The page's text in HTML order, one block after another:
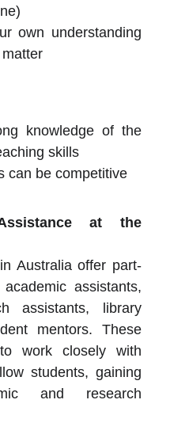
own understanding
knowledge of the
skills
can be competitive
at the
Australia offer part-
assistants,
assistants, library
mentors. These
work closely with
students, gaining
and research